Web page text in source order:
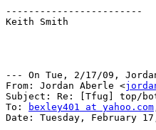
------------------------
Keith Smith
--- On Tue, 2/17/09,
From: Jordan Aberle <
Subject: Re: [Tfug] top/
To:
bexley401 at yahoo.com
Date: Tuesday, February